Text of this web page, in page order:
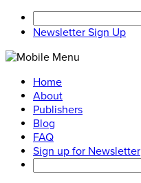
for:
Newsletter Sign Up
Home
About
Publishers
Blog
FAQ
Sign up for Newsletter